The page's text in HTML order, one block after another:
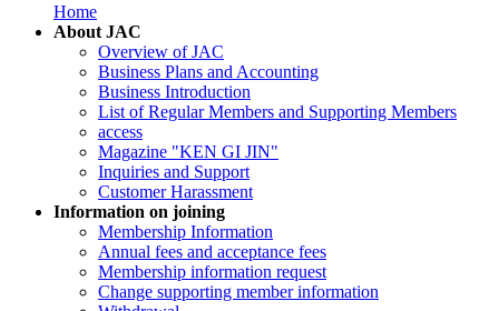
Home
About JAC
Overview of JAC
Business Plans and Accounting
Business Introduction
List of Regular Members and Supporting Members
access
Magazine "KEN GI JIN"
Inquiries and Support
Customer Harassment
Information on joining
Membership Information
Annual fees and acceptance fees
Membership information request
Change supporting member information